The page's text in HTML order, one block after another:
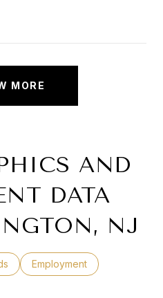
MORE
AND
DATA
NJ
Employment